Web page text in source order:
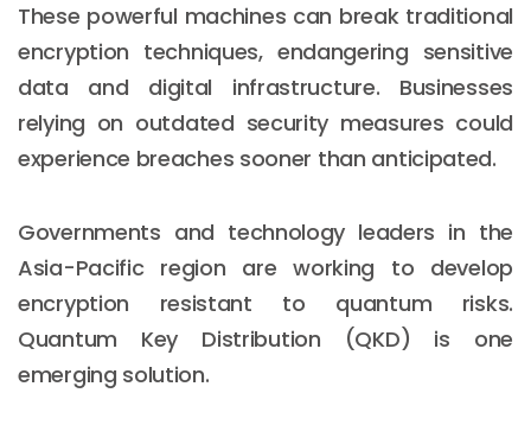
These powerful machines can break traditional
encryption techniques, endangering sensitive
data and digital infrastructure. Businesses
relying on outdated security measures could
experience breaches sooner than anticipated.
Governments and technology leaders in the
Asia-Pacific region are working to develop
encryption resistant to quantum risks.
Quantum Key Distribution (QKD) is one
emerging solution.